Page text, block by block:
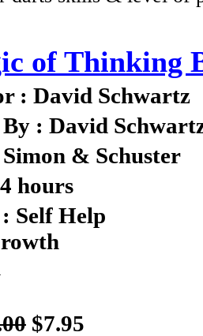
of Thinking
: David Schwartz
: David
& Schuster
hours
Self Help
$7.95